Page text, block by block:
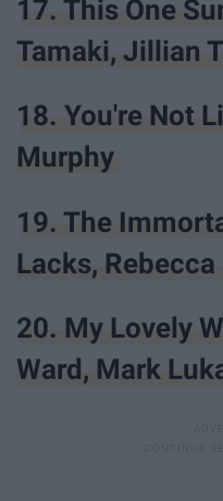
17. This One
Tamaki, Jillian
18. You're Not
Murphy
19. The
Lacks,
20. My Lovely
Ward, Mark